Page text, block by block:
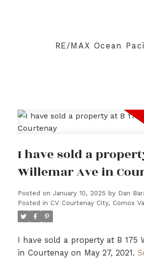
RE/MAX Ocean
I have sold a
Willemar Ave in
Posted on January 10, 2025 by Dan
Posted in CV Courtenay City, Comox
I have sold a property at B 175
in Courtenay on May 27, 2021.